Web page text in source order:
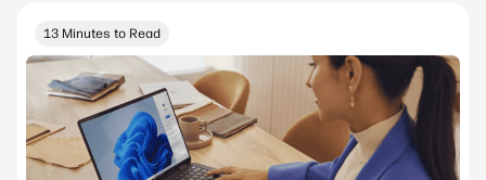
13 Minutes to Read